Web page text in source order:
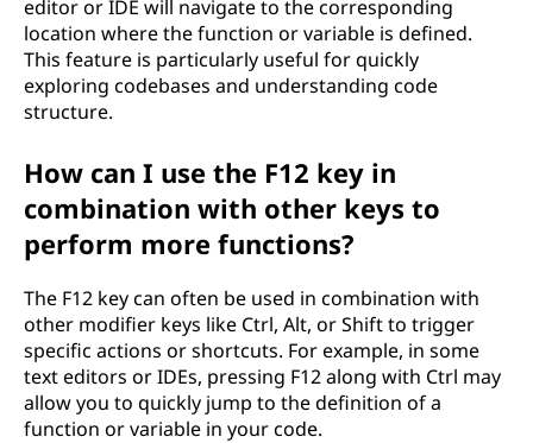
editor or IDE will navigate to the corresponding
location where the function or variable is defined.
This feature is particularly useful for quickly
exploring codebases and understanding code
structure.
How can I use the F12 key in
combination with other keys to
perform more functions?
The F12 key can often be used in combination with
other modifier keys like Ctrl, Alt, or Shift to trigger
specific actions or shortcuts. For example, in some
text editors or IDEs, pressing F12 along with Ctrl may
allow you to quickly jump to the definition of a
function or variable in your code.